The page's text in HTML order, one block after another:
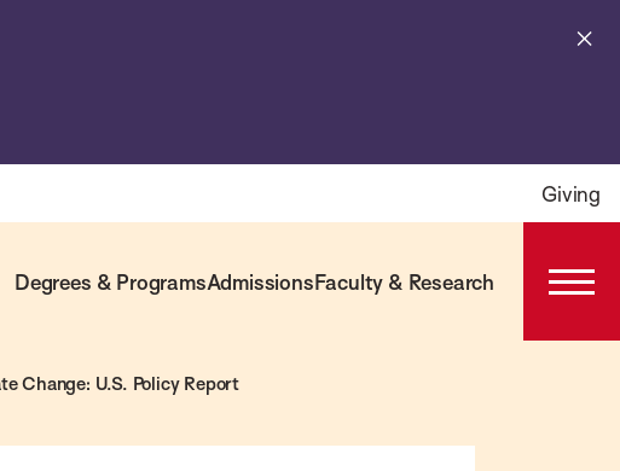
Giving
Degrees & ProgramsAdmissionsFaculty & Research
Open
Change: U.S. Policy Report